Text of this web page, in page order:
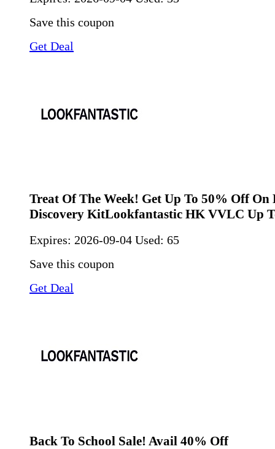
Save this coupon
Get Deal
Treat Of The Week! Get Up To 50% Off On
Discovery KitLookfantastic HK VVLC Up
Expires: 2026-09-04 Used: 65
Save this coupon
Get Deal
Back To School Sale! Avail 40% Off